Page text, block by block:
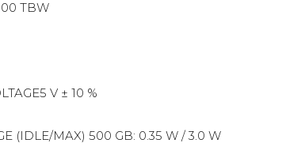
TBW
V ± 10 %
(IDLE/MAX) 500 GB: 0.35 W / 3.0 W